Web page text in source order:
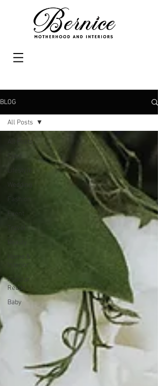
BLOG
All Posts
Lifestyle
Wedding
Fashion
Event
Interior
Popular
Reads
Baby
All Posts